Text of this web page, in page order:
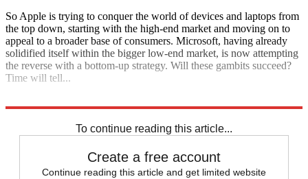
So Apple is trying to conquer the world of devices and laptops from
the top down, starting with the high-end market and moving on to
appeal to a broader base of consumers. Microsoft, having already
solidified itself within the bigger low-end market, is now attempting
the reverse with a bottom-up strategy. Will these gambits succeed?
Time will tell...
To continue reading this article...
Create a free account
Continue reading this article and get limited website